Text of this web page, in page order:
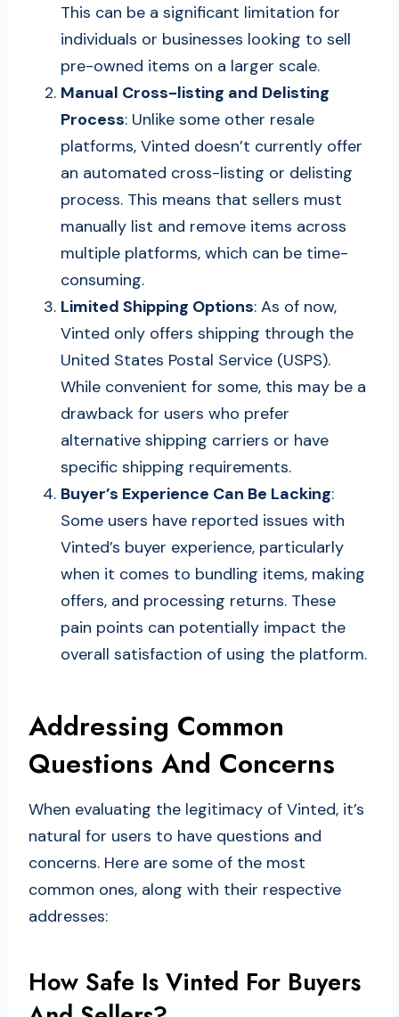
This can be a significant limitation for
individuals or businesses looking to sell
pre-owned items on a larger scale.
Manual Cross-listing and Delisting
Process: Unlike some other resale
platforms, Vinted doesn’t currently offer
an automated cross-listing or delisting
process. This means that sellers must
manually list and remove items across
multiple platforms, which can be time-
consuming.
Limited Shipping Options: As of now,
Vinted only offers shipping through the
United States Postal Service (USPS).
While convenient for some, this may be a
drawback for users who prefer
alternative shipping carriers or have
specific shipping requirements.
Buyer’s Experience Can Be Lacking:
Some users have reported issues with
Vinted’s buyer experience, particularly
when it comes to bundling items, making
offers, and processing returns. These
pain points can potentially impact the
overall satisfaction of using the platform.
Addressing Common
Questions And Concerns
When evaluating the legitimacy of Vinted, it’s
natural for users to have questions and
concerns. Here are some of the most
common ones, along with their respective
addresses:
How Safe Is Vinted For Buyers